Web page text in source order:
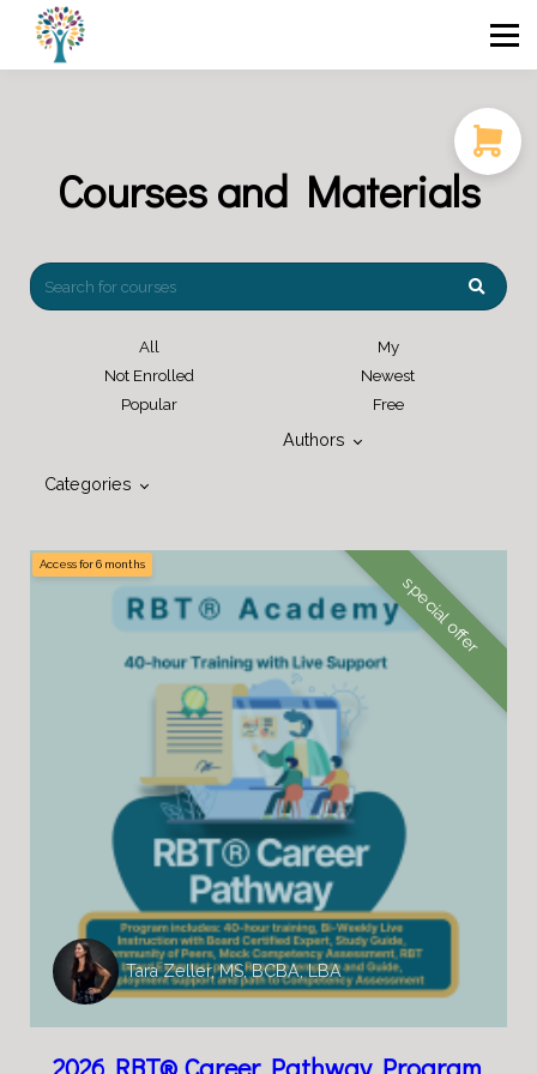
FAQ
Login / Sign Up
Courses and Materials
All
My
Not Enrolled
Newest
Popular
Free
Authors
Categories
Tara Zeller, MS, BCBA, LBA
special offer
Access for6 months